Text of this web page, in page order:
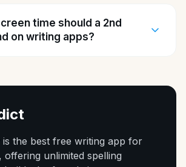
time should a 2nd
on writing apps?
is the best free writing app for
offering unlimited spelling